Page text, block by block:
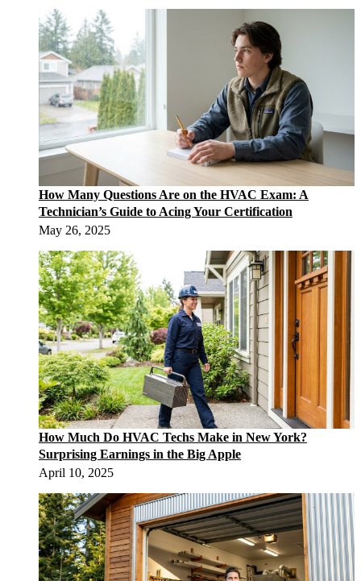
How Many Questions Are on the HVAC Exam: A
Technician’s Guide to Acing Your Certification
May 26, 2025
How Much Do HVAC Techs Make in New York?
Surprising Earnings in the Big Apple
April 10, 2025